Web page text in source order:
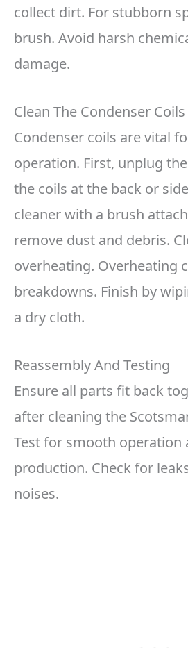
collect dirt. For stubborn
brush. Avoid harsh
damage.
Clean The Condenser Coils
Condenser coils are vital
operation. First, unplug
the coils at the back or
cleaner with a brush
remove dust and debris.
overheating. Overheating
breakdowns. Finish by
a dry cloth.
Reassembly And Testing
Ensure all parts fit back
after cleaning the
Test for smooth operation
production. Check for
noises.